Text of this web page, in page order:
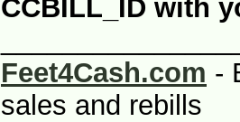
CCBILL_ID with
Feet4Cash.com -
sales and rebills